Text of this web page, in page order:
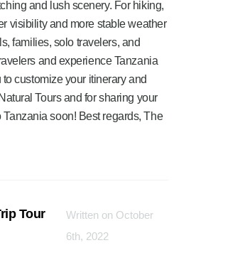
and lush scenery. For hiking,
visibility and more stable weather
families, solo travelers, and
and experience Tanzania
customize your itinerary and
Tours and for sharing your
soon! Best regards, The
Tour
Written on October
6th, 2022